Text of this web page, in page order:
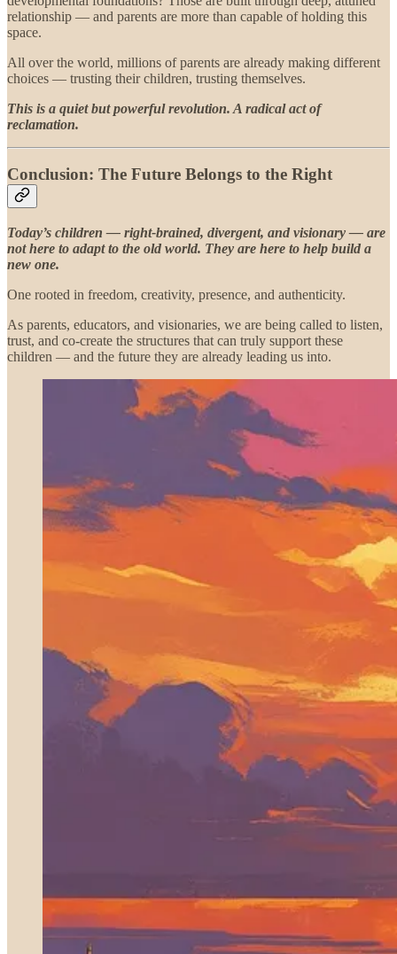
relationship — and parents are more than capable of holding this
space.
All over the world, millions of parents are already making different
choices — trusting their children, trusting themselves.
This is a quiet but powerful revolution. A radical act of
reclamation.
Conclusion: The Future Belongs to the Right
Today’s children — right-brained, divergent, and visionary — are
not here to adapt to the old world. They are here to help build a
new one.
One rooted in freedom, creativity, presence, and authenticity.
As parents, educators, and visionaries, we are being called to listen,
trust, and co-create the structures that can truly support these
children — and the future they are already leading us into.